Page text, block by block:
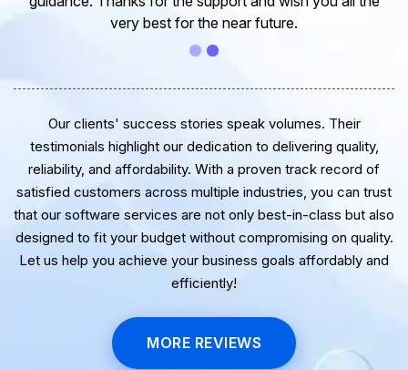
very best for the near future.
Our clients' success stories speak volumes. Their
testimonials highlight our dedication to delivering quality,
reliability, and affordability. With a proven track record of
satisfied customers across multiple industries, you can trust
that our software services are not only best-in-class but also
designed to fit your budget without compromising on quality.
Let us help you achieve your business goals affordably and
efficiently!
MORE REVIEWS